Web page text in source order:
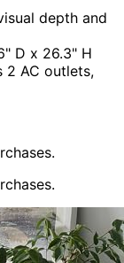
depth and
D x 26.3" H
2 AC outlets,